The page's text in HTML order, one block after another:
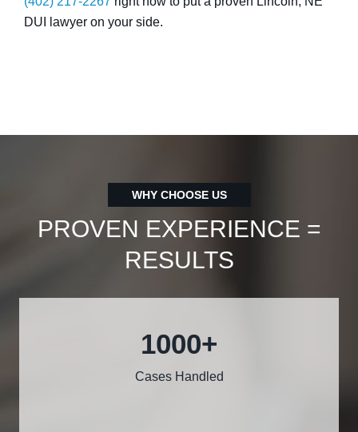
DUI lawyer on your side.
WHY CHOOSE US
PROVEN EXPERIENCE =
RESULTS
1000+
Cases Handled